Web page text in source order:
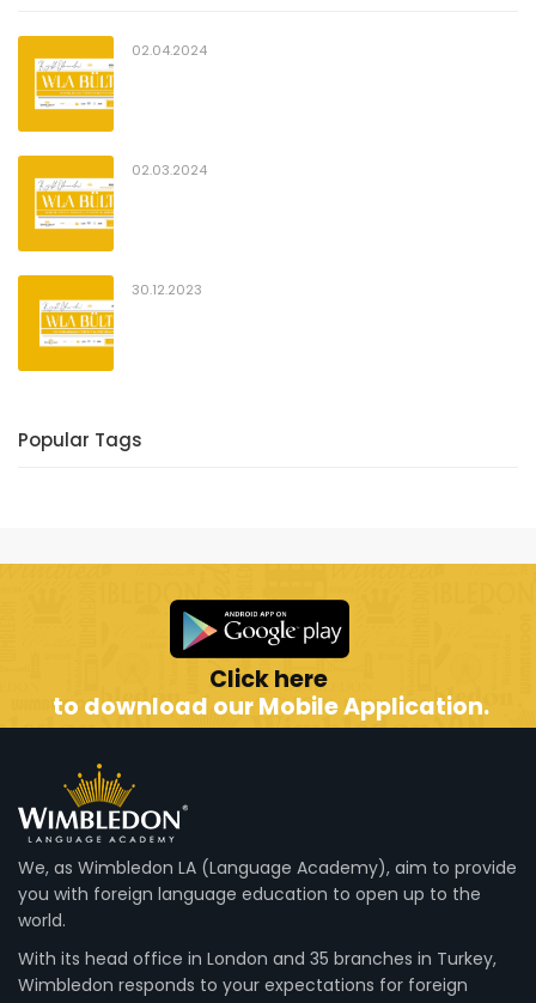
02.04.2024
02.03.2024
30.12.2023
Popular Tags
Click here
to download our Mobile Application.
We, as Wimbledon LA (Language Academy), aim to provide
you with foreign language education to open up to the
world.
With its head office in London and 35 branches in Turkey,
Wimbledon responds to your expectations for foreign